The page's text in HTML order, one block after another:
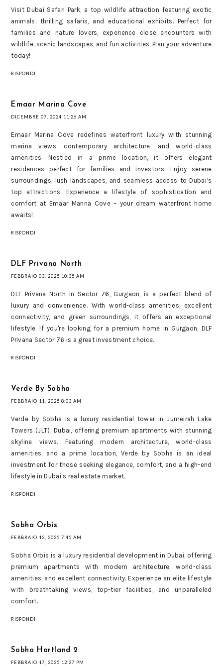
Visit Dubai Safari Park, a top wildlife attraction featuring exotic
animals, thrilling safaris, and educational exhibits. Perfect for
families and nature lovers, experience close encounters with
wildlife, scenic landscapes, and fun activities. Plan your adventure
today!
RISPONDI
Emaar Marina Cove
DICEMBRE 07, 2024 11:26 AM
Emaar Marina Cove redefines waterfront luxury with stunning
marina views, contemporary architecture, and world-class
amenities. Nestled in a prime location, it offers elegant
residences perfect for families and investors. Enjoy serene
surroundings, lush landscapes, and seamless access to Dubai’s
top attractions. Experience a lifestyle of sophistication and
comfort at Emaar Marina Cove – your dream waterfront home
awaits!
RISPONDI
DLF Privana North
FEBBRAIO 03, 2025 10:35 AM
DLF Privana North in Sector 76, Gurgaon, is a perfect blend of
luxury and convenience. With world-class amenities, excellent
connectivity, and green surroundings, it offers an exceptional
lifestyle. If you're looking for a premium home in Gurgaon, DLF
Privana Sector 76 is a great investment choice.
RISPONDI
Verde By Sobha
FEBBRAIO 11, 2025 8:03 AM
Verde by Sobha is a luxury residential tower in Jumeirah Lake
Towers (JLT), Dubai, offering premium apartments with stunning
skyline views. Featuring modern architecture, world-class
amenities, and a prime location, Verde by Sobha is an ideal
investment for those seeking elegance, comfort, and a high-end
lifestyle in Dubai’s real estate market.
RISPONDI
Sobha Orbis
FEBBRAIO 12, 2025 7:45 AM
Sobha Orbis is a luxury residential development in Dubai, offering
premium apartments with modern architecture, world-class
amenities, and excellent connectivity. Experience an elite lifestyle
with breathtaking views, top-tier facilities, and unparalleled
comfort.
RISPONDI
Sobha Hartland 2
FEBBRAIO 17, 2025 12:27 PM